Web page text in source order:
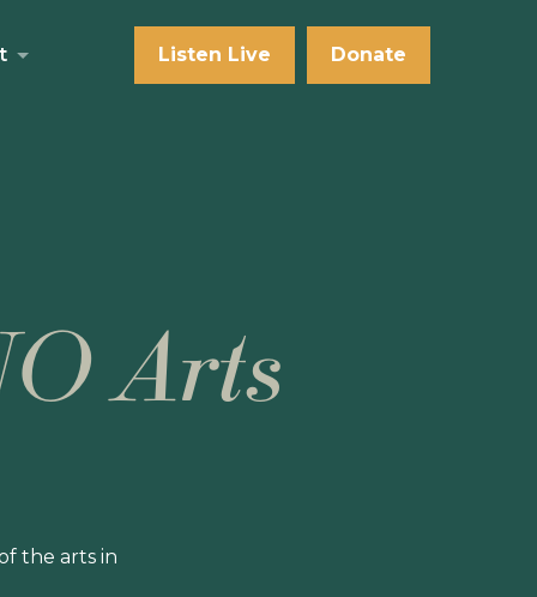
Listen Live Donate
Arts
the arts in